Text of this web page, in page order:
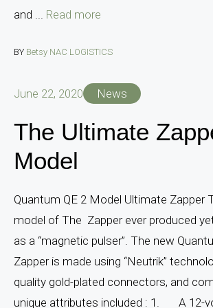
and ... Read more
BY Betsy NAC LOGISTICS
June 22, 2020 News
The Ultimate
Model
Quantum QE 2 Model Ultimate Zapper
model of The Zapper ever produced
as a “magnetic pulser”. The new
Zapper is made using “Neutrik”
quality gold-plated connectors, and
unique attributes included : 1. A 12-